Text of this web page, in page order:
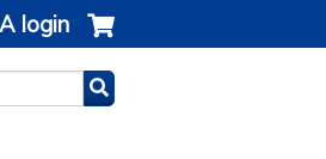
login